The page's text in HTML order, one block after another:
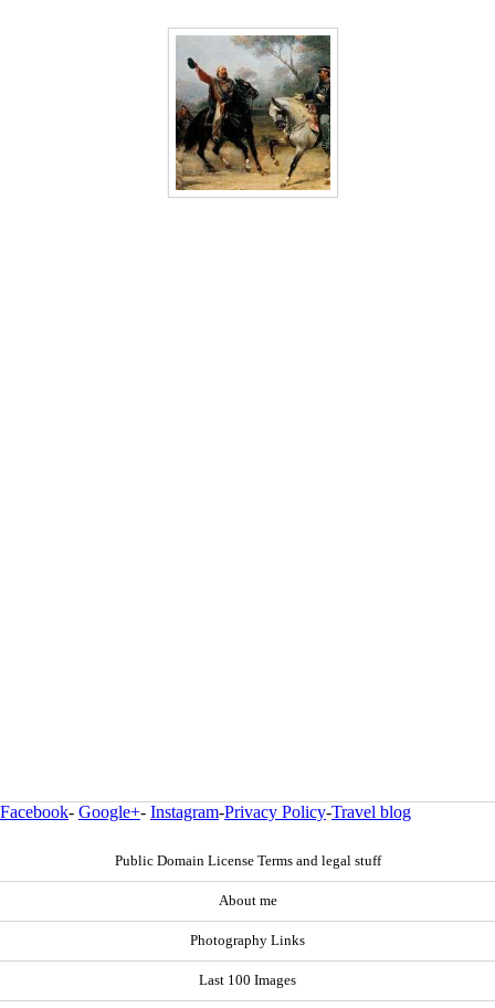
Facebook- Google+- Instagram-Privacy Policy-Travel blog
Public Domain License Terms and legal stuff
About me
Photography Links
Last 100 Images